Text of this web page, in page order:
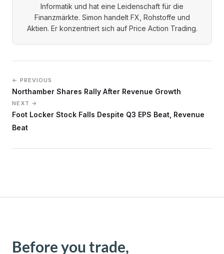
Informatik und hat eine Leidenschaft für die
Finanzmärkte. Simon handelt FX, Rohstoffe und
Aktien. Er konzentriert sich auf Price Action Trading.
← PREVIOUS
Northamber Shares Rally After Revenue Growth
NEXT →
Foot Locker Stock Falls Despite Q3 EPS Beat, Revenue
Beat
Before you trade,